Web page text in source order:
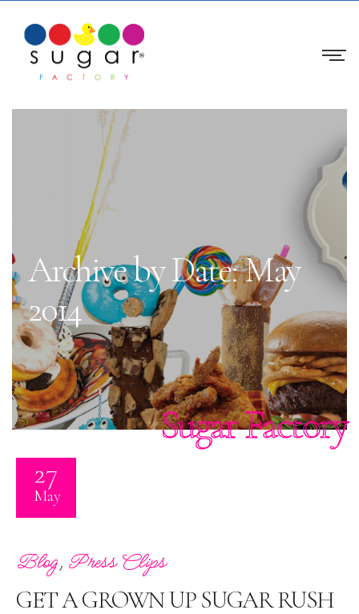
Archive by Date: May
2014
Sugar Factory
27
May
Blog, Press Clips
GET A GROWN UP SUGAR RUSH